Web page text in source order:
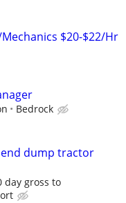
$20-$22/Hr
Bedrock
dump tractor
day gross to